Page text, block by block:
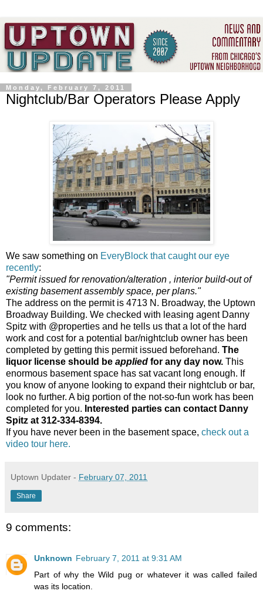
Monday, February 7, 2011
Nightclub/Bar Operators Please Apply
We saw something on EveryBlock that caught our eye
recently:
"Permit issued for renovation/alteration , interior build-out of
existing basement assembly space, per plans."
The address on the permit is 4713 N. Broadway, the Uptown
Broadway Building. We checked with leasing agent Danny
Spitz with @properties and he tells us that a lot of the hard
work and cost for a potential bar/nightclub owner has been
completed by getting this permit issued beforehand. The
liquor license should be applied for any day now. This
enormous basement space has sat vacant long enough. If
you know of anyone looking to expand their nightclub or bar,
look no further. A big portion of the not-so-fun work has been
completed for you. Interested parties can contact Danny
Spitz at 312-334-8394.
If you have never been in the basement space, check out a
video tour here.
Uptown Updater - February 07, 2011
Share
9 comments:
Unknown February 7, 2011 at 9:31 AM
Part of why the Wild pug or whatever it was called failed
was its location.